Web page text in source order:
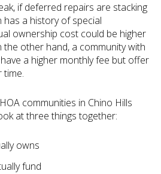
if deferred repairs are stacking
a history of special
ownership cost could be higher
other hand, a community with
a higher monthly fee but offer
time.
communities in Chino Hills
at three things together:
owns
fund